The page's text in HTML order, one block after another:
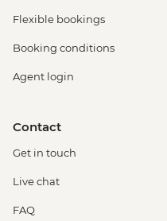
Flexible bookings
Booking conditions
Agent login
Contact
Get in touch
Live chat
FAQ